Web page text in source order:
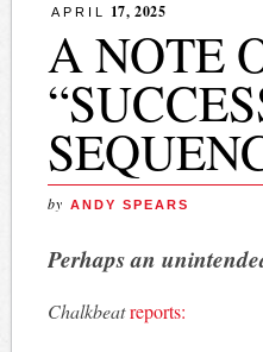
APRIL 17, 2025
A NOTE
by ANDY SPEARS
Perhaps an
Chalkbeatreports: